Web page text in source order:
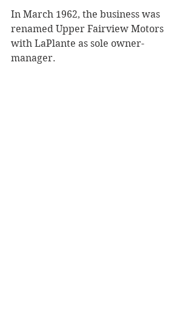
In March 1962, the business was
renamed Upper Fairview Motors
with LaPlante as sole owner-
manager.